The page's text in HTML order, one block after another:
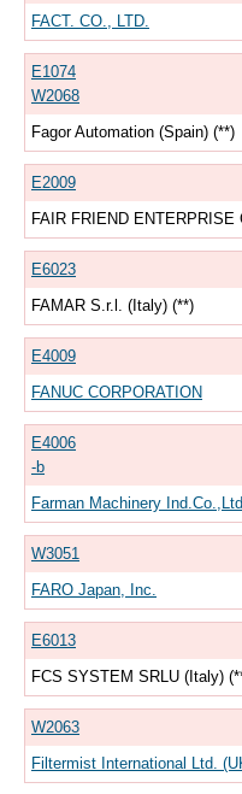
FACT. CO., LTD.
E1074
W2068
Fagor Automation (Spain) (**)
E2009
FAIR FRIEND ENTERPRISE
E6023
FAMAR S.r.l. (Italy) (**)
E4009
FANUC CORPORATION
E4006
-b
Farman Machinery
W3051
FARO Japan, Inc.
E6013
FCS SYSTEM SRLU (Italy)
W2063
Filtermist International Ltd.